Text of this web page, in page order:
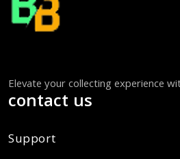
Elevate your collecting experience
contact us
Support